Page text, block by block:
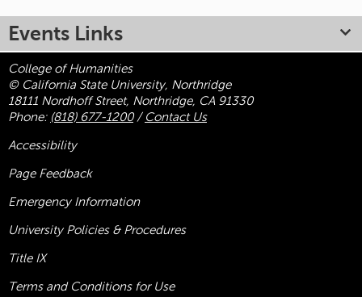
Events Links
College of Humanities
© California State University, Northridge
18111 Nordhoff Street, Northridge, CA 91330
Phone: (818) 677-1200/ Contact Us
Accessibility
Page Feedback
Emergency Information
University Policies & Procedures
Title IX
Terms and Conditions for Use